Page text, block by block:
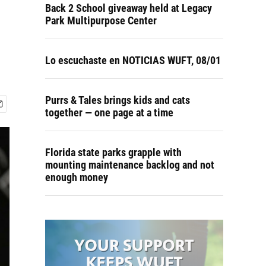
Back 2 School giveaway held at Legacy
Park Multipurpose Center
Lo escuchaste en NOTICIAS WUFT, 08/01
Purrs & Tales brings kids and cats
together — one page at a time
Florida state parks grapple with
mounting maintenance backlog and not
enough money